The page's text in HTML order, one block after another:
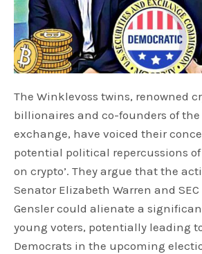
The Winklevoss twins, renowned
billionaires and co-founders of the
exchange, have voiced their
potential political repercussions of
on crypto’. They argue that the
Senator Elizabeth Warren and SEC
Gensler could alienate a
young voters, potentially leading
Democrats in the upcoming